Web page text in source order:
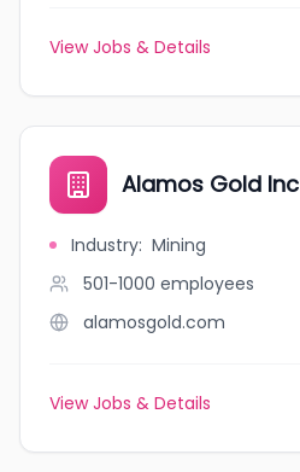
View Jobs & Details
Alamos Gold Inc
Industry: Mining
501-1000 employees
alamosgold.com
View Jobs & Details